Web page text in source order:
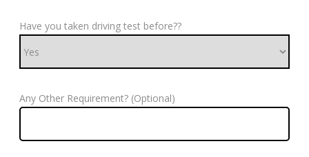
Have you taken driving test before??
Any Other Requirement? (Optional)